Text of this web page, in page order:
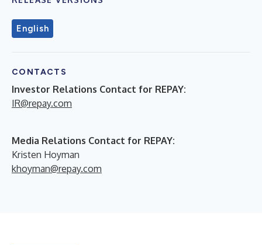
English
CONTACTS
Investor Relations Contact for REPAY:
IR@repay.com
Media Relations Contact for REPAY:
Kristen Hoyman
khoyman@repay.com